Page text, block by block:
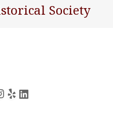
Society
YelpLinkedIn